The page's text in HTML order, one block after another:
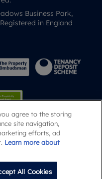
Call
Business Park,
in England
agree to the storing
site navigation,
efforts, ad
Learn more about
All Cookies